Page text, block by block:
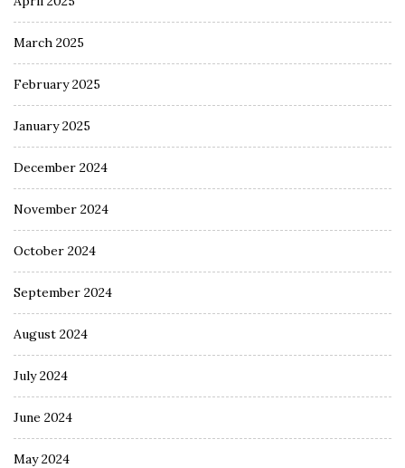
March 2025
February 2025
January 2025
December 2024
November 2024
October 2024
September 2024
August 2024
July 2024
June 2024
May 2024